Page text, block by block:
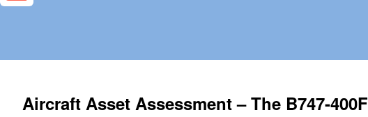
Aircraft Asset Assessment – The B747-400F